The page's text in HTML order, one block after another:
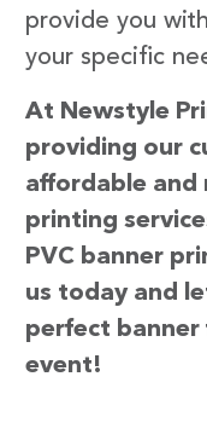
provide you
your specific
At Newstyle
providing our
affordable and
printing
PVC banner
us today and
perfect banner
event!